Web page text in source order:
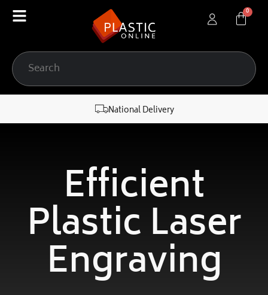
content
National Delivery
Efficient
Plastic Laser
Engraving